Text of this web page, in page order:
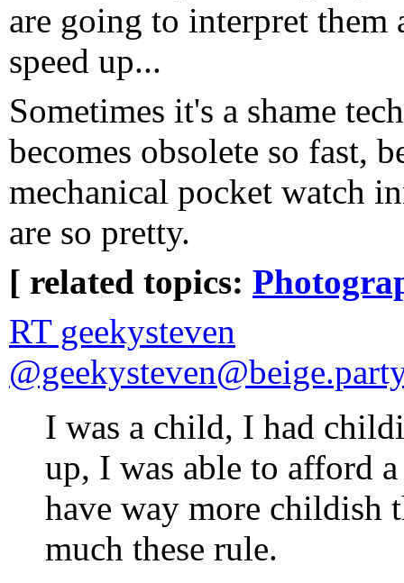
are going to interpret them
speed up...
Sometimes it's a shame
becomes obsolete so fast,
mechanical pocket watch
are so pretty.
[ related topics:
RT geekysteven
I was a child, I had
up, I was able to afford
have way more childish
much these rule.